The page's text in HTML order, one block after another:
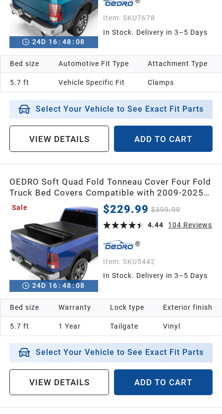
24D 16 : 48 : 07
Item: SKU7678
In Stock. Delivery in 3–5 Days
Bed size
5.7 ft
Automotive Fit Type
Vehicle Specific Fit
Attachment Type
Clamps
Select Your Vehicle to See Exact Fit Parts
VIEW DETAILS ADD TO CART
OEDRO Soft Quad Fold Tonneau Cover Four Fold
Truck Bed Covers Compatible with 2009-2025
Dodge Ram 1500 (Inclu. Classic & New) 5.6'
Bed Without Ram Box
Sale
24D 16 : 48:07
$229.99 $399.99
4.44
104 Reviews
Item: SKU5442
In Stock. Delivery in 3–5 Days
Bed size
5.7 ft
Warranty
1 Year
Lock type
Tailgate
Exterior finish
Vinyl
Select Your Vehicle to See Exact Fit Parts
VIEW DETAILS ADD TO CART